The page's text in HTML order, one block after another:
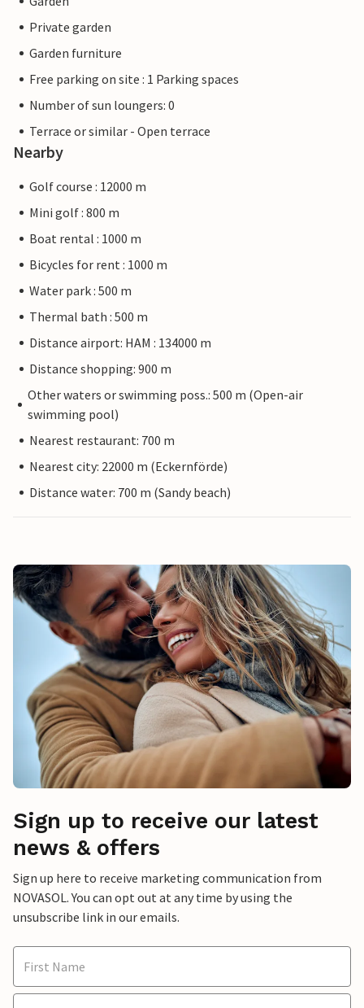
Private garden
Garden furniture
Free parking on site : 1 Parking spaces
Number of sun loungers: 0
Terrace or similar - Open terrace
Nearby
Golf course : 12000 m
Mini golf : 800 m
Boat rental : 1000 m
Bicycles for rent : 1000 m
Water park : 500 m
Thermal bath : 500 m
Distance airport: HAM : 134000 m
Distance shopping: 900 m
Other waters or swimming poss.: 500 m (Open-air
swimming pool)
Nearest restaurant: 700 m
Nearest city: 22000 m (Eckernförde)
Distance water: 700 m (Sandy beach)
Sign up to receive our latest
news & offers
Sign up here to receive marketing communication from
NOVASOL. You can opt out at any time by using the
unsubscribe link in our emails.